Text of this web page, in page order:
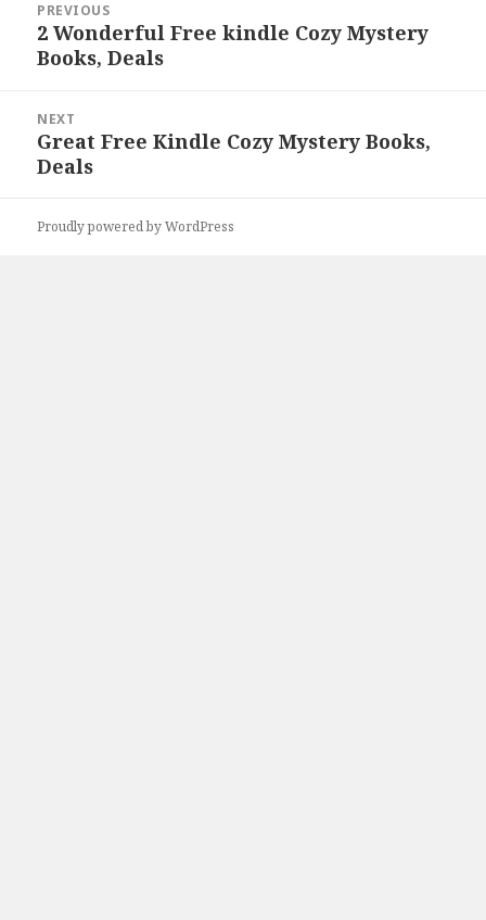
navigation
PREVIOUS
Previous
post:
2 Wonderful Free kindle Cozy Mystery
Books, Deals
NEXT
Next
post:
Great Free Kindle Cozy Mystery Books,
Deals
Proudly powered by WordPress